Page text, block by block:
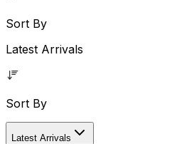
Sort By
Latest Arrivals
Sort By
Latest Arrivals